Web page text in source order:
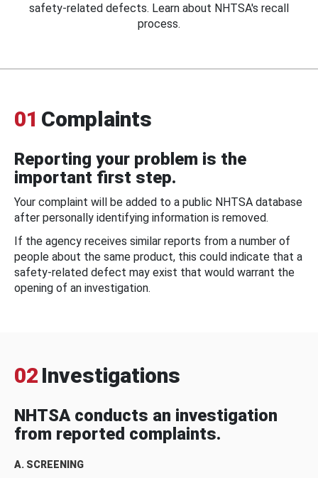
safety-related defects. Learn about NHTSA's recall
process.
01 Complaints
Reporting your problem is the
important first step.
Your complaint will be added to a public NHTSA database
after personally identifying information is removed.
If the agency receives similar reports from a number of
people about the same product, this could indicate that a
safety-related defect may exist that would warrant the
opening of an investigation.
02 Investigations
NHTSA conducts an investigation
from reported complaints.
A. SCREENING